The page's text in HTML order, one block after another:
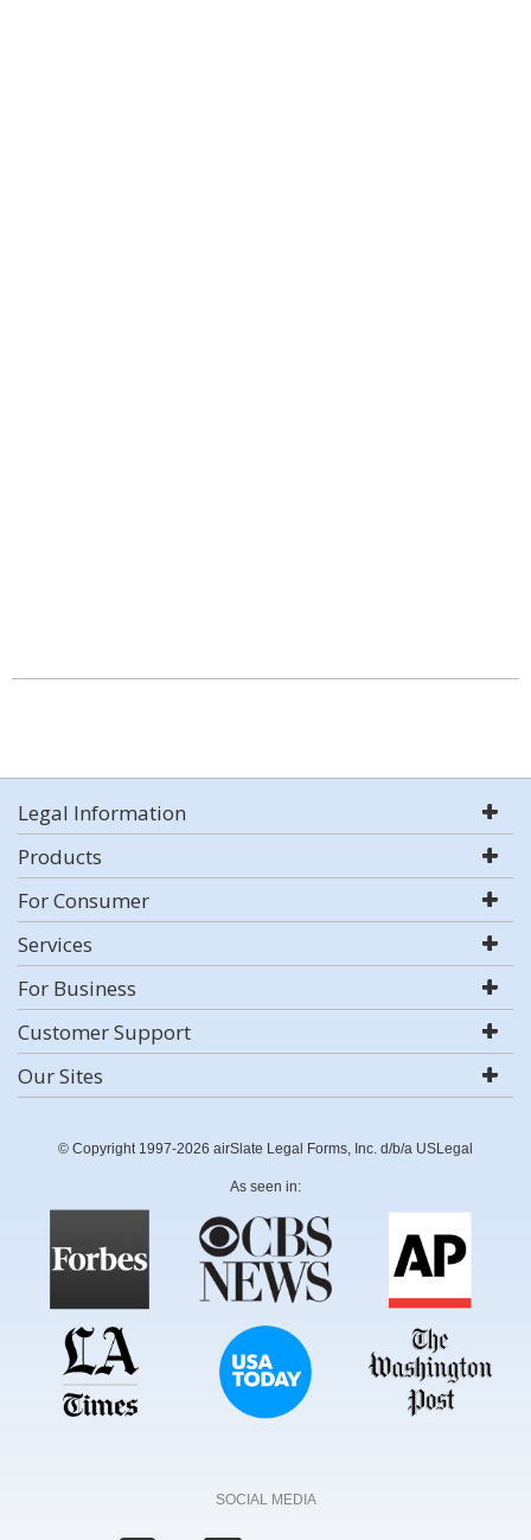
Legal Information
Products
For Consumer
Services
For Business
Customer Support
Our Sites
© Copyright 1997-2026 airSlate Legal Forms, Inc. d/b/a USLegal
As seen in:
SOCIAL MEDIA